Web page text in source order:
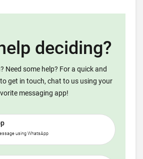
deciding?
Need some help? For a quick and
get in touch, chat to us using your
messaging app!
using WhatsApp